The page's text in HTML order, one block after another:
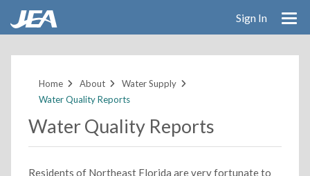
Sign In
Home About
Water Supply
Water Quality Reports
Water Quality Reports
Residents of Northeast Florida are very fortunate to